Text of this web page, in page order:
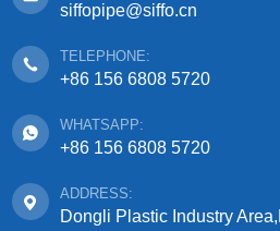
siffopipe@siffo.cn
TELEPHONE:
+86 156 6808 5720
WHATSAPP:
+86 156 6808 5720
ADDRESS:
Dongli Plastic Industry